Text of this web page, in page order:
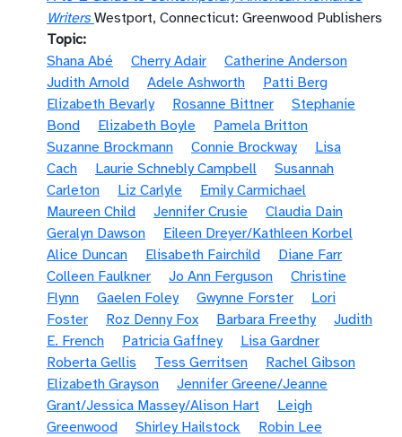
Writers Westport, Connecticut: Greenwood Publishers
Topic
Shana Abé
Cherry Adair
Catherine Anderson
Judith Arnold
Adele Ashworth
Patti Berg
Elizabeth Bevarly
Rosanne Bittner
Stephanie
Bond
Elizabeth Boyle
Pamela Britton
Suzanne Brockmann
Connie Brockway
Lisa
Cach
Laurie Schnebly Campbell
Susannah
Carleton
Liz Carlyle
Emily Carmichael
Maureen Child
Jennifer Crusie
Claudia Dain
Geralyn Dawson
Eileen Dreyer/Kathleen Korbel
Alice Duncan
Elisabeth Fairchild
Diane Farr
Colleen Faulkner
Jo Ann Ferguson
Christine
Flynn
Gaelen Foley Gwynne Forster
Lori
Foster
Roz Denny Fox Barbara Freethy
Judith
E. French
Patricia Gaffney
Lisa Gardner
Roberta Gellis
Tess Gerritsen
Rachel Gibson
Elizabeth Grayson
Jennifer Greene/Jeanne
Grant/Jessica Massey/Alison Hart
Leigh
Greenwood
Shirley Hailstock
Robin Lee